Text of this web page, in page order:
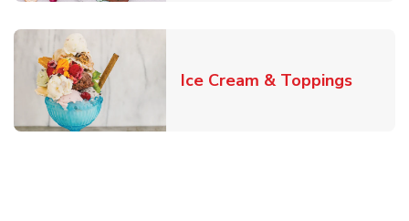
Ice Cream & ToppingsLink